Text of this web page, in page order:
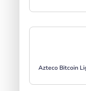
Azteco Bitcoin